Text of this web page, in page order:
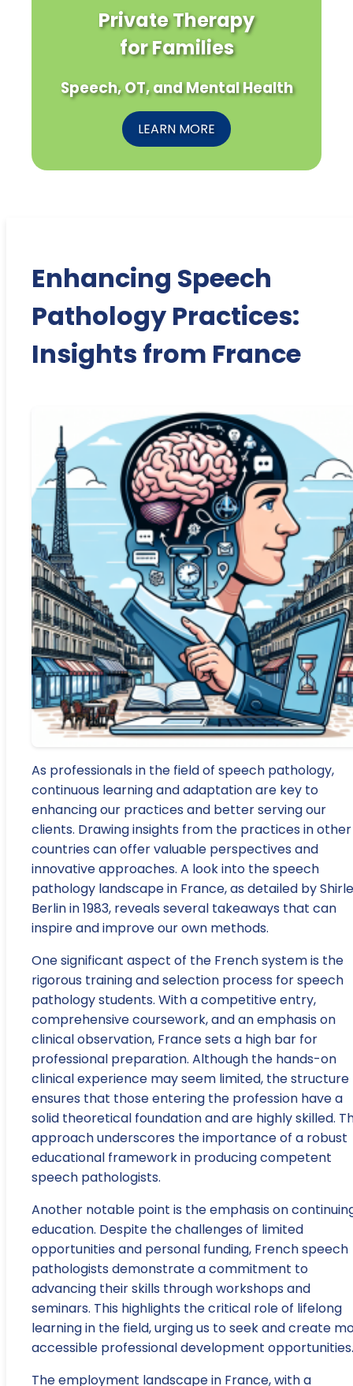
Private Therapy
for Families
Speech, OT, and Mental Health
LEARN MORE
Enhancing Speech
Pathology Practices:
Insights from France
As professionals in the field of speech pathology,
continuous learning and adaptation are key to
enhancing our practices and better serving our
clients. Drawing insights from the practices in other
countries can offer valuable perspectives and
innovative approaches. A look into the speech
pathology landscape in France, as detailed by
Berlin in 1983, reveals several takeaways that can
inspire and improve our own methods.
One significant aspect of the French system is the
rigorous training and selection process for speech
pathology students. With a competitive entry,
comprehensive coursework, and an emphasis on
clinical observation, France sets a high bar for
professional preparation. Although the hands-on
clinical experience may seem limited, the structure
ensures that those entering the profession have a
solid theoretical foundation and are highly skilled.
approach underscores the importance of a robust
educational framework in producing competent
speech pathologists.
Another notable point is the emphasis on
education. Despite the challenges of limited
opportunities and personal funding, French speech
pathologists demonstrate a commitment to
advancing their skills through workshops and
seminars. This highlights the critical role of lifelong
learning in the field, urging us to seek and create
accessible professional development opportunities.
The employment landscape in France, with a